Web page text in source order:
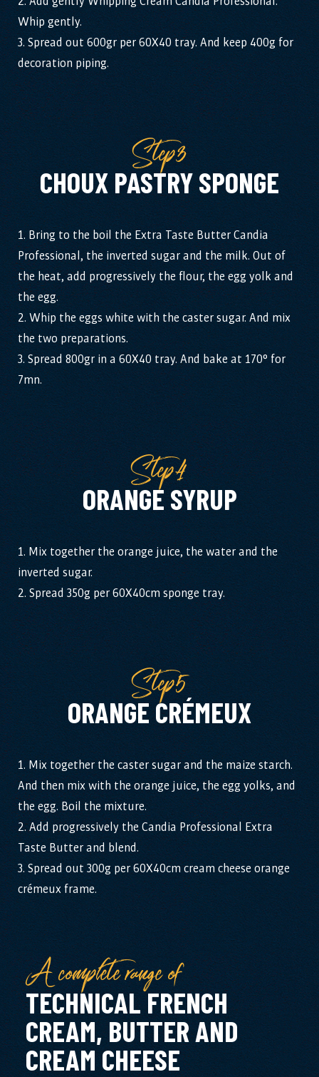
Whip gently.
3. Spread out 600gr per 60X40 tray. And keep 400g for
decoration piping.
Step3
CHOUX PASTRY SPONGE
1. Bring to the boil the Extra Taste Butter Candia
Professional, the inverted sugar and the milk. Out of
the heat, add progressively the flour, the egg yolk and
the egg.
2. Whip the eggs white with the caster sugar. And mix
the two preparations.
3. Spread 800gr in a 60X40 tray. And bake at 170° for
7mn.
Step4
ORANGE SYRUP
1. Mix together the orange juice, the water and the
inverted sugar.
2. Spread 350g per 60X40cm sponge tray.
Step5
ORANGE CRÉMEUX
1. Mix together the caster sugar and the maize starch.
And then mix with the orange juice, the egg yolks, and
the egg. Boil the mixture.
2. Add progressively the Candia Professional Extra
Taste Butter and blend.
3. Spread out 300g per 60X40cm cream cheese orange
crémeux frame.
A complete range of
TECHNICAL FRENCH
CREAM, BUTTER AND
CREAM CHEESE